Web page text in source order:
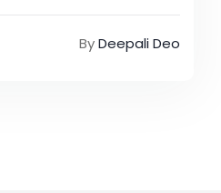
ByDeepali Deo